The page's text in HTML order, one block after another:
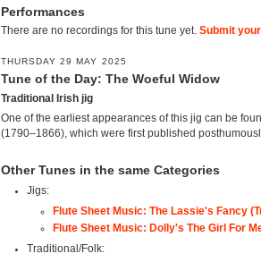
Performances
There are no recordings for this tune yet. Submit
THURSDAY 29 MAY 2025
Tune of the Day: The Woeful Widow
Traditional Irish jig
One of the earliest appearances of this jig can be
(1790–1866), which were first published
Other Tunes in the same Categories
Jigs:
Flute Sheet Music: The Lassie's Fancy
Flute Sheet Music: Dolly's The Girl For
Traditional/Folk: